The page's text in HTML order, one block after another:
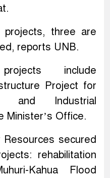
projects, three are
reports UNB.
include
Project for
and Industrial
Minister’s Office.
secured
rehabilitation
Kahua Flood